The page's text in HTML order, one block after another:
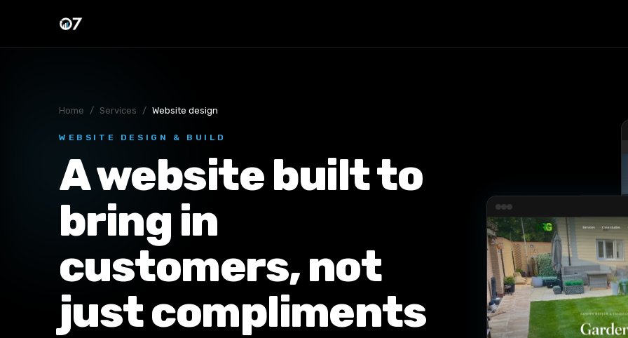
Home / Services / Website design
WEBSITE DESIGN & BUILD
A website built to
bring in
customers, not
just compliments